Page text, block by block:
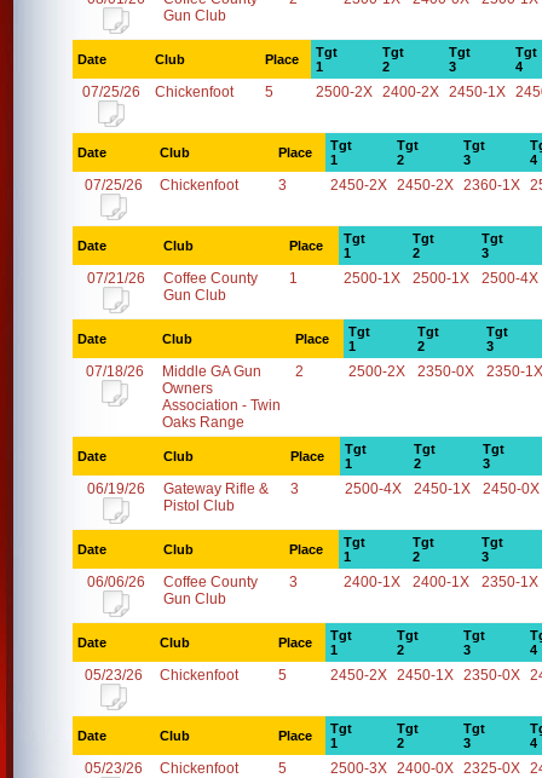
Gun Club
Date Club Place
Tgt
1
Tgt
2
Tgt
3
Tgt
4
07/25/26 Chickenfoot 5 2500-2X 2400-2X 2450-1X
Date Club Place
Tgt
1
Tgt
2
Tgt
3
4
07/25/26 Chickenfoot 3 2450-2X 2450-2X 2360-1X
Date Club Place
Tgt
1
Tgt
2
Tgt
3
07/21/26
Coffee County
Gun Club
1 2500-1X 2500-1X 2500-4X
Date Club Place
Tgt
1
Tgt
2
Tgt
3
07/18/26
Middle GA Gun
Owners
Association - Twin
Oaks Range
2 2500-2X 2350-0X 2350-1X
Date Club Place
Tgt
1
Tgt
2
Tgt
3
06/19/26
Gateway Rifle &
Pistol Club
3 2500-4X 2450-1X 2450-0X
Date Club Place
Tgt
1
Tgt
2
Tgt
3
06/06/26
Coffee County
Gun Club
3 2400-1X 2400-1X 2350-1X
Date Club Place
Tgt
1
Tgt
2
Tgt
3
4
05/23/26 Chickenfoot 5 2450-2X 2450-1X 2350-0X
Date Club Place
Tgt
1
Tgt
2
Tgt
3
4
05/23/26 Chickenfoot 5 2500-3X 2400-0X 2325-0X